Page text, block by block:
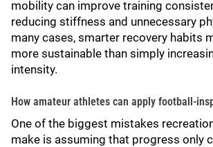
mobility can improve training
reducing stiffness and unnecessary
many cases, smarter recovery habits
more sustainable than simply
intensity.
How amateur athletes can apply football-
One of the biggest mistakes
make is assuming that progress only